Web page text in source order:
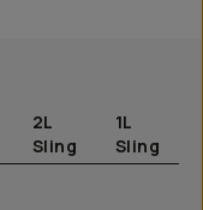
2L
Sling
1L
Sling